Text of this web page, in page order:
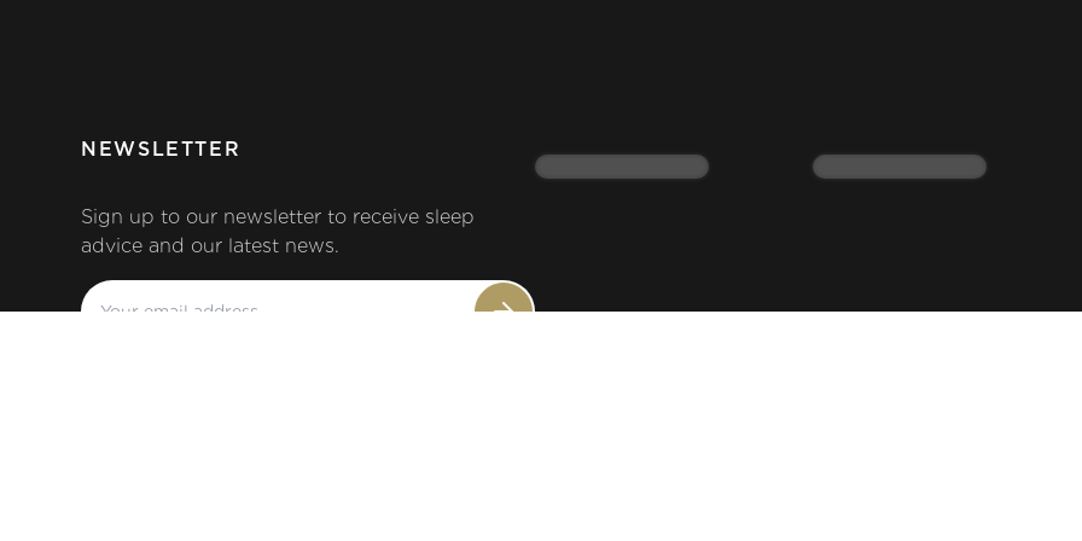
NEWSLETTER
Sign up to our newsletter to receive sleep
advice and our latest news.